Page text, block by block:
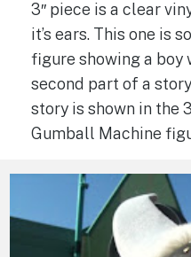
3″ piece is a clear
it’s ears. This one is
figure showing a boy
second part of a
story is shown in the
Gumball Machine